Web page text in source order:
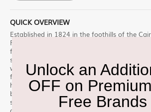
QUICK OVERVIEW
Established in 1824 in the foothills of the
Fettercairn has become renowned for our
flavour-led whisky making. From our
sourced ingredients, to our unique copper
which cascades mountain water down our
fully aged in ex-bourbon barrels, creating a
house style. Nose: Tropical and orchard fruit
banana, and pineapple. Blossom honey,
sweet spice. Palate: Ripe pineapple, vanilla,